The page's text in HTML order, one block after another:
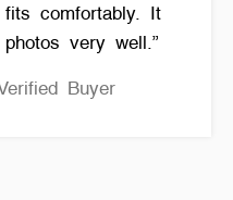
comfortably. It
very well.”
Buyer